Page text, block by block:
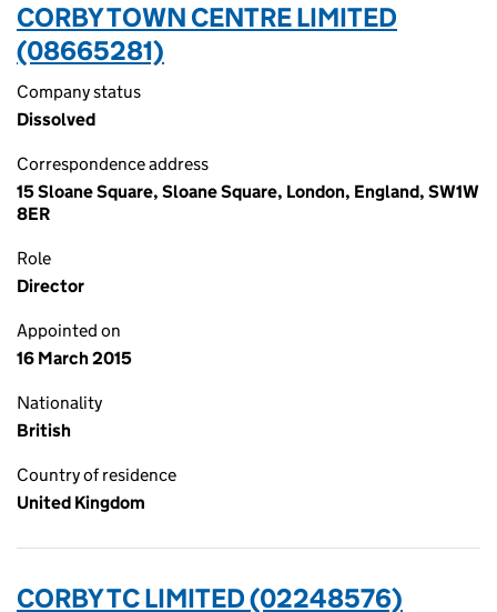
CORBY TOWN CENTRE LIMITED
(08665281)
Company status
Dissolved
Correspondence address
15 Sloane Square, Sloane Square, London, England, SW1W
8ER
Role
Director
Appointed on
16 March 2015
Nationality
British
Country of residence
United Kingdom
CORBY TC LIMITED (02248576)